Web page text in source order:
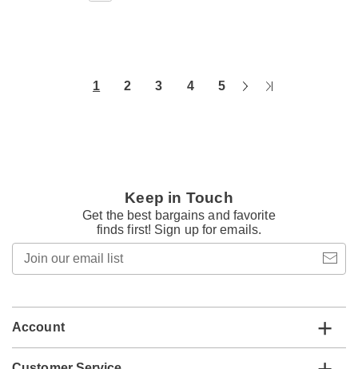
1 2 3 4 5
Next
Keep in Touch
Get the best bargains and favorite
finds first! Sign up for emails.
email
Account